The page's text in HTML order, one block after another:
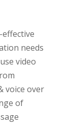
needs
video
voice over
of